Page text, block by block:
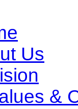
Us
&